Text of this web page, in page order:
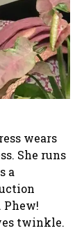
wears
She runs
a
Phew!
twinkle.